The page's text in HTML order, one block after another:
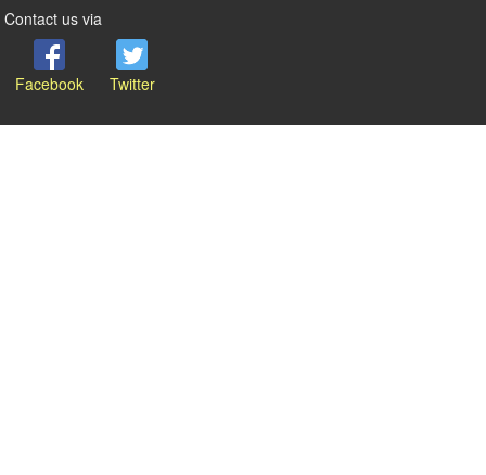
Contact us via
Facebook Twitter